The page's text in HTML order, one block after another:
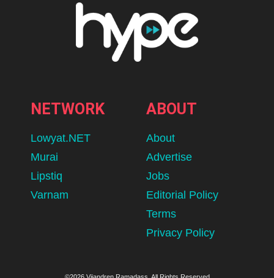
NETWORK
Lowyat.NET
Murai
Lipstiq
Varnam
ABOUT
About
Advertise
Jobs
Editorial Policy
Terms
Privacy Policy